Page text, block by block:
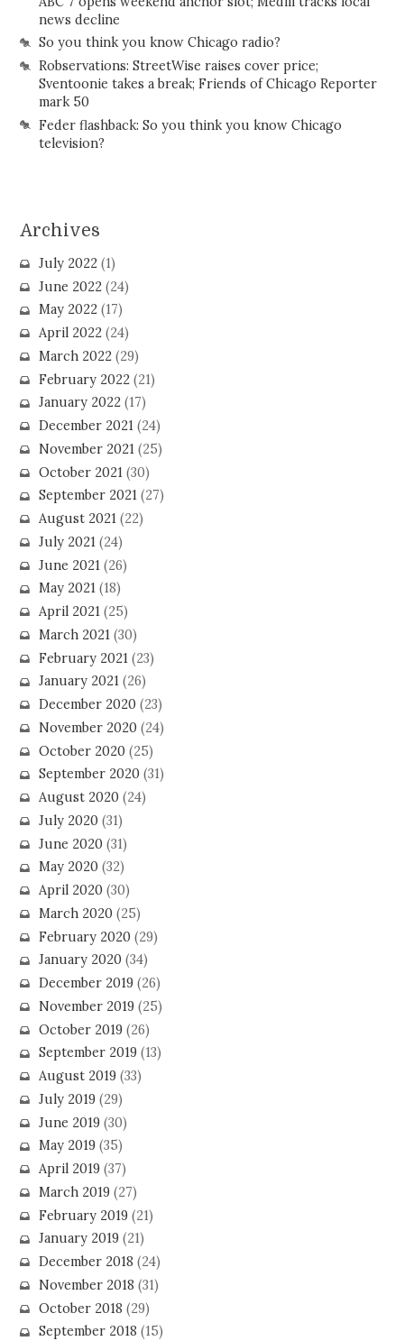
news decline
So you think you know Chicago radio?
Robservations: StreetWise raises cover price;
Sventoonie takes a break; Friends of Chicago Reporter
mark 50
Feder flashback: So you think you know Chicago
television?
Archives
July 2022(1)
June 2022(24)
May 2022(17)
April 2022(24)
March 2022(29)
February 2022(21)
January 2022(17)
December 2021(24)
November 2021(25)
October 2021 (30)
September 2021(27)
August 2021(22)
July 2021(24)
June 2021 (26)
May 2021(18)
April 2021(25)
March 2021(30)
February 2021 (23)
January 2021(26)
December 2020(23)
November 2020(24)
October 2020(25)
September 2020(31)
August 2020(24)
July 2020(31)
June 2020(31)
May 2020(32)
April 2020(30)
March 2020(25)
February 2020(29)
January 2020(34)
December 2019(26)
November 2019(25)
October 2019(26)
September 2019(13)
August 2019(33)
July 2019(29)
June 2019(30)
May 2019(35)
April 2019(37)
March 2019(27)
February 2019(21)
January 2019(21)
December 2018 (24)
November 2018 (31)
October 2018 (29)
September 2018 (15)